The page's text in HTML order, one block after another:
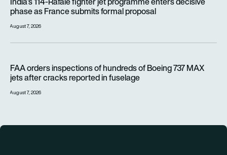
phase as France submits formal proposal
August 7, 2026
FAA orders inspections of hundreds of Boeing 737 MAX
jets after cracks reported in fuselage
August 7, 2026